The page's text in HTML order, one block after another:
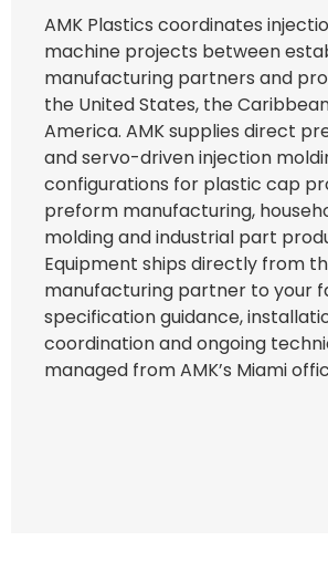
AMK Plastics coordinates
machine projects between
manufacturing partners and
the United States, the
America. AMK supplies direct
and servo-driven injection
configurations for plastic cap
preform manufacturing,
molding and industrial part
Equipment ships directly from
manufacturing partner to your
specification guidance,
coordination and ongoing
managed from AMK’s Miami